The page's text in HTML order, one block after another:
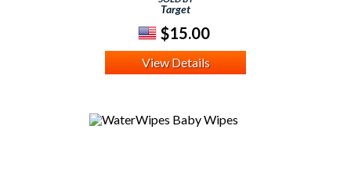
Target
$15.00
View Details